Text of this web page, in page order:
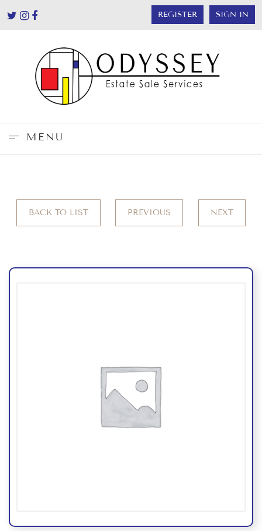
REGISTER SIGN IN
MENU
BACK TO LIST PREVIOUS NEXT